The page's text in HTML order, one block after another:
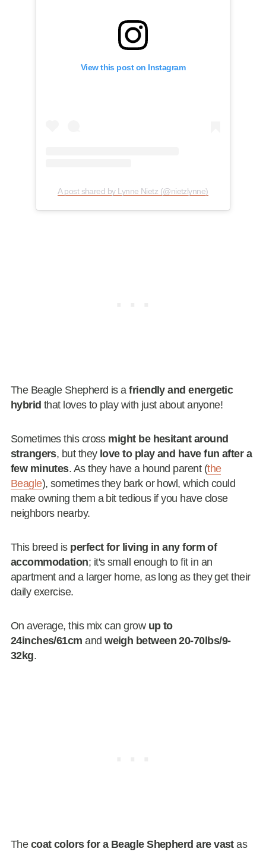
View this post on Instagram
A post shared by Lynne Nietz (@nietzlynne)
The Beagle Shepherd is afriendly and energetic
hybrid that loves to play with just about anyone!
Sometimes this cross might be hesitant around
strangers, but they love to play and have fun after a
few minutes. As they have a hound parent (the
Beagle), sometimes they bark or howl, which could
make owning them a bit tedious if you have close
neighbors nearby.
This breed is perfect for living in any form of
accommodation; it's small enough to fit in an
apartment and a larger home, as long as they get their
daily exercise.
On average, this mix can grow up to
24inches/61cm andweigh between 20-70lbs/9-
32kg.
The coat colors for a Beagle Shepherd are vastas